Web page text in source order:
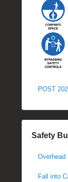
POST
Safety
Overhead
Fall into